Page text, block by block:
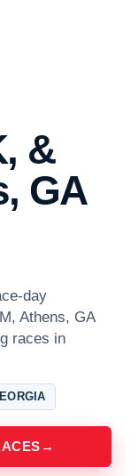
&
GA
day
Athens, GA
races in
→